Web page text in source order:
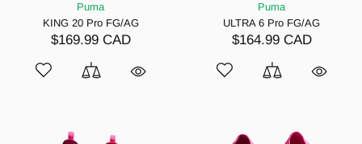
Puma
KING 20 Pro FG/AG
$169.99 CAD
Puma
ULTRA 6 Pro FG/AG
$164.99 CAD